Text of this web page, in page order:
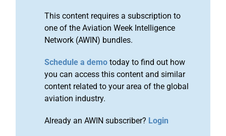
This content requires a subscription to
one of the Aviation Week Intelligence
Network (AWIN) bundles.
Schedule a demo today to find out how
you can access this content and similar
content related to your area of the global
aviation industry.
Already an AWIN subscriber? Login